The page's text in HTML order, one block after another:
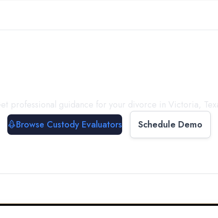
professional guidance for your divorce in Victoria,
Browse Custody Evaluators
Schedule Demo